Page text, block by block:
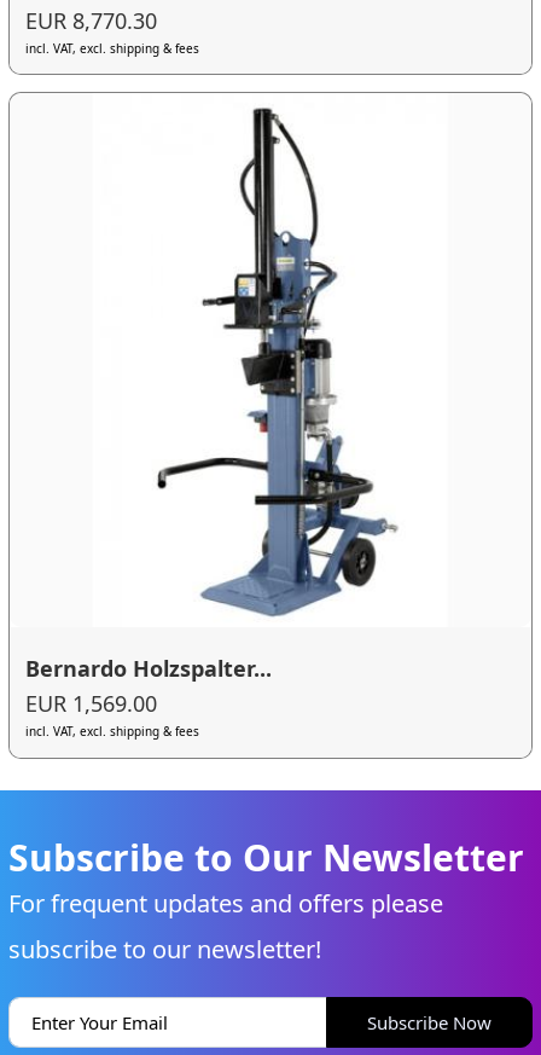
EUR 8,770.30
incl. VAT, excl. shipping & fees
Bernardo Holzspalter...
EUR 1,569.00
incl. VAT, excl. shipping & fees
Subscribe to Our Newsletter
For frequent updates and offers please
subscribe to our newsletter!
Subscribe Now